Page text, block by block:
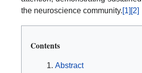
the neuroscience community.[1] [2]
Contents
Abstract